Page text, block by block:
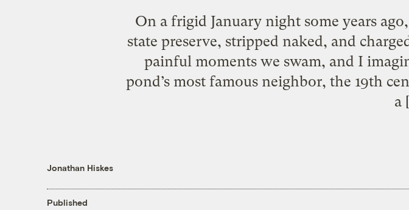
On a frigid January night some years
state preserve, stripped naked, and
painful moments we swam, and I
pond’s most famous neighbor, the 19th
a
Jonathan Hiskes
Published